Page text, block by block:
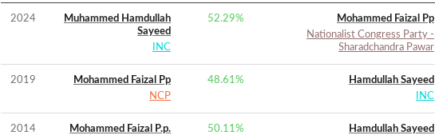
2024
Muhammed Hamdullah
Sayeed
INC
52.29%
Mohammed Faizal Pp
Nationalist Congress Party -
Sharadchandra Pawar
2019
Mohammed Faizal Pp
NCP
48.61%
Hamdullah Sayeed
INC
2014
Mohammed Faizal P.p.
50.11%
Hamdullah Sayeed